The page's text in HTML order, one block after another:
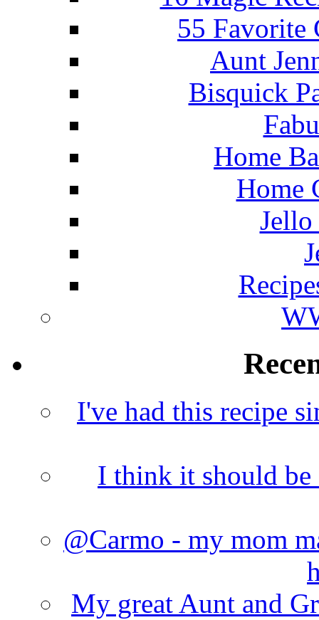
55 Favorite
Aunt
Bisquick
Home
Home
Jello
I've had this recipe
I think it should be
@Carmo - my mom
My great Aunt and